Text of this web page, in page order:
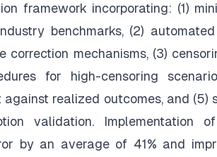
framework incorporating: (1)
benchmarks, (2)
correction mechanisms, (3)
for high-censoring
against realized outcomes, and (5)
validation. Implementation
by an average of 41% and